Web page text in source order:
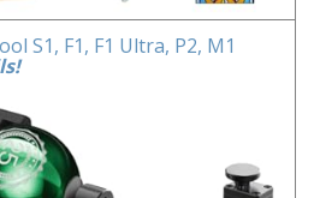
S1, F1, F1 Ultra, P2, M1